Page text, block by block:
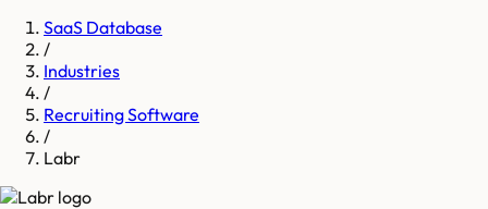
SaaS Database
/
Industries
/
Recruiting Software
/
Labr